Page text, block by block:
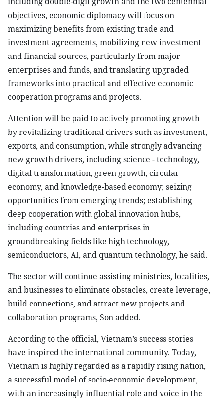
objectives, economic diplomacy will focus on
maximizing benefits from existing trade and
investment agreements, mobilizing new investment
and financial sources, particularly from major
enterprises and funds, and translating upgraded
frameworks into practical and effective economic
cooperation programs and projects.
Attention will be paid to actively promoting growth
by revitalizing traditional drivers such as investment,
exports, and consumption, while strongly advancing
new growth drivers, including science - technology,
digital transformation, green growth, circular
economy, and knowledge-based economy; seizing
opportunities from emerging trends; establishing
deep cooperation with global innovation hubs,
including countries and enterprises in
groundbreaking fields like high technology,
semiconductors, AI, and quantum technology, he said.
The sector will continue assisting ministries, localities,
and businesses to eliminate obstacles, create leverage,
build connections, and attract new projects and
collaboration programs, Son added.
According to the official, Vietnam’s success stories
have inspired the international community. Today,
Vietnam is highly regarded as a rapidly rising nation,
a successful model of socio-economic development,
with an increasingly influential role and voice in the